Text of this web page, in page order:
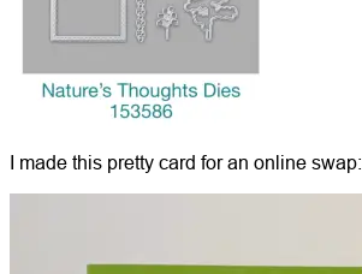
I made this pretty card for an online swap: